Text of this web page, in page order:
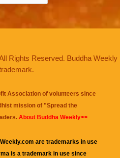
Rights Reserved. Buddha Weekly
Association of volunteers since
mission of "Spread the
About Buddha Weekly>>
are trademarks in use
is a trademark in use since